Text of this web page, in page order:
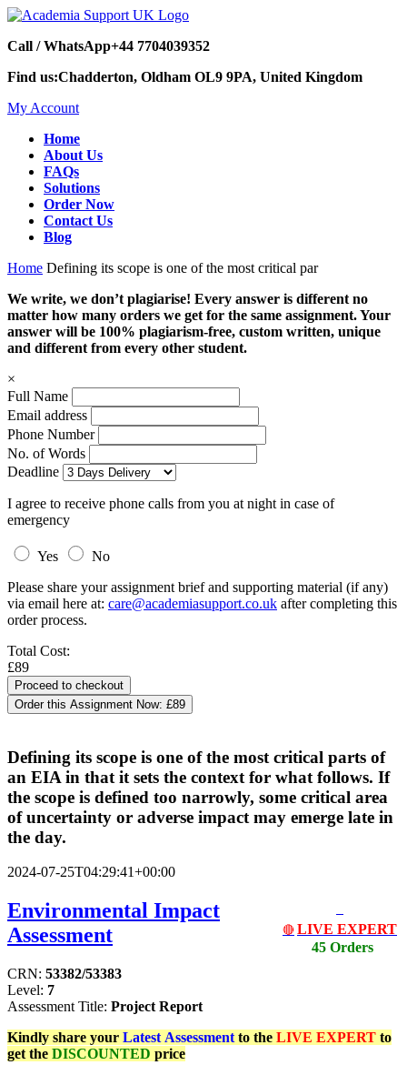
Call / WhatsApp+44 7704039352
Find us:Chadderton, Oldham OL9 9PA, United Kingdom
My Account
Home
About Us
FAQs
Solutions
Order Now
Contact Us
Blog
Home Defining its scope is one of the most critical par
We write, we don’t plagiarise! Every answer is different no
matter how many orders we get for the same assignment. Your
answer will be 100% plagiarism-free, custom written, unique
and different from every other student.
×
Full Name
Email address
Phone Number
No. of Words
Deadline
I agree to receive phone calls from you at night in case of
emergency
Yes
No
Please share your assignment brief and supporting material (if any)
via email here at: care@academiasupport.co.uk after completing this
order process.
Total Cost:
£89
Order this Assignment Now: £89
Defining its scope is one of the most critical parts of
an EIA in that it sets the context for what follows. If
the scope is defined too narrowly, some critical area
of uncertainty or adverse impact may emerge late in
the day.
2024-07-25T04:29:41+00:00
🔴 LIVE EXPERT
45 Orders
Environmental Impact
Assessment
CRN: 53382/53383
Level: 7
Assessment Title: Project Report
Kindly share your Latest Assessment to the LIVE EXPERT to
get the DISCOUNTED price